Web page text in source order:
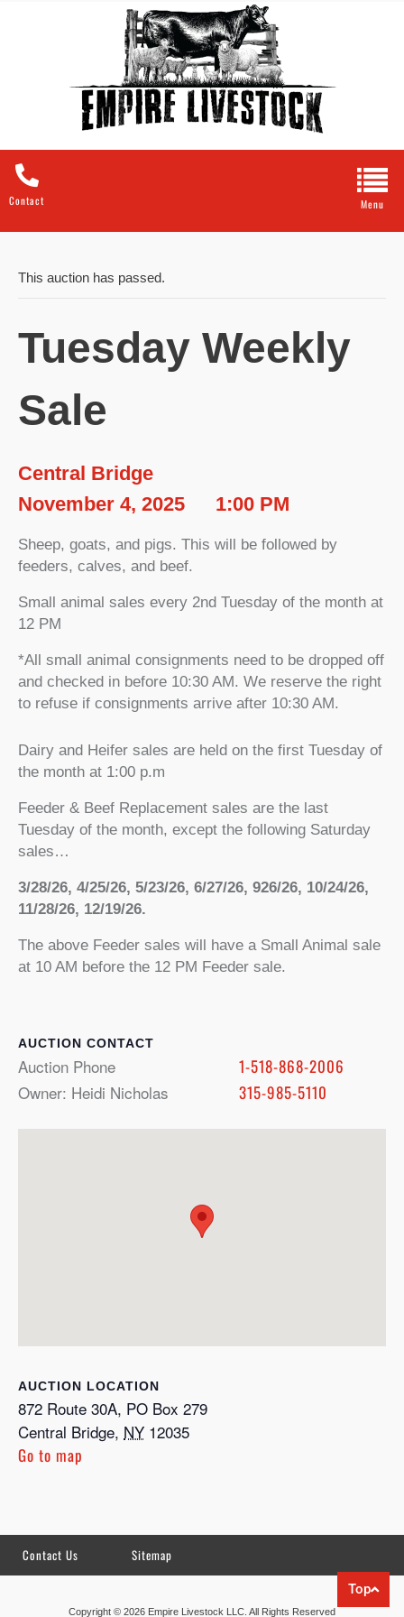
Contact
This auction has passed.
Tuesday Weekly
Sale
Central Bridge
November 4, 2025
1:00 PM
Sheep, goats, and pigs. This will be followed by
feeders, calves, and beef.
Small animal sales every 2nd Tuesday of the month at
12 PM
*All small animal consignments need to be dropped off
and checked in before 10:30 AM. We reserve the right
to refuse if consignments arrive after 10:30 AM.
Dairy and Heifer sales are held on the first Tuesday of
the month at 1:00 p.m
Feeder & Beef Replacement sales are the last
Tuesday of the month, except the following Saturday
sales…
3/28/26, 4/25/26, 5/23/26, 6/27/26, 926/26, 10/24/26,
11/28/26, 12/19/26.
The above Feeder sales will have a Small Animal sale
at 10 AM before the 12 PM Feeder sale.
CONTACT
Auction Phone
1-518-868-2006
Owner: Heidi Nicholas
315-985-5110
LOCATION
872 Route 30A, PO Box 279
Central Bridge, NY 12035
Go to map
Contact Us Sitemap
Copyright © 2026 Empire Livestock LLC. All Rights Reserved
Top